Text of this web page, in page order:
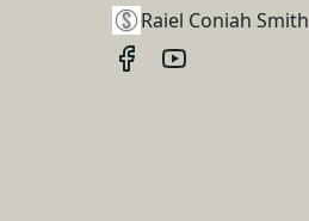
Raiel Coniah Smith